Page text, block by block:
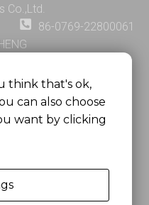
e
t
Co.,Ltd.
86-0769-22800061
KING CENTER2-16 FA
Electronics Co., Ltd.
think that's ok,
can also choose
want by clicking